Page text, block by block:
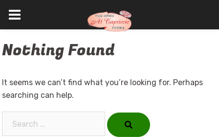
to
Nothing Found
It seems we can’t find what you’re looking for. Perhaps
searching can help.